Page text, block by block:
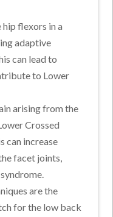
flexors in a
adaptive
can lead to
to Lower
arising from the
Crossed
can increase
facet joints,
are the
for the low back